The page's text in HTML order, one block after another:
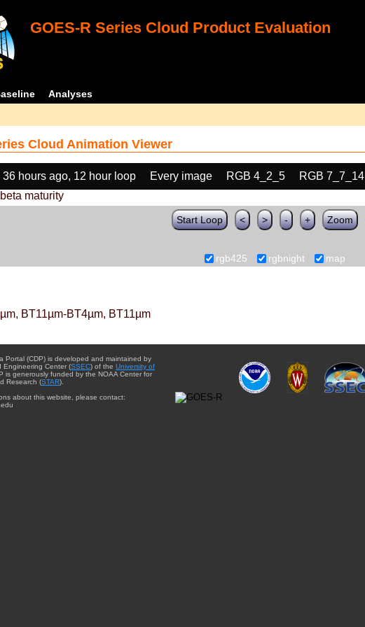
GOES-R Series Cloud Product Evaluation
Analyses
Cloud Animation Viewer
36 hours ago, 12 hour loop Every image RGB 4_2_5
RGB 7_7_14
maturity
Start Loop < > - + Zoom
rgb425 rgbnight map
BT11µm-BT4µm, BT11µm
Portal (CDP) is developed and maintained by
Engineering Center (SSEC) of the University of
is generously funded by the NOAA Center for
Research (STAR).
about this website, please contact: